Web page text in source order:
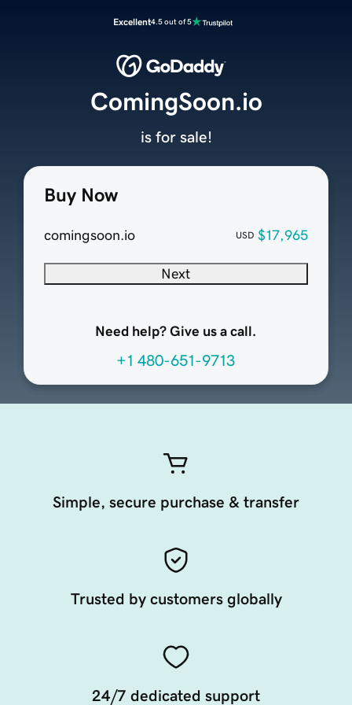
Excellent4.5 out of 5
Buy Now
comingsoon.io USD $17,965
Next
Need help? Give us a call.
+1 480-651-9713
ComingSoon.io
is for sale!
Simple, secure purchase & transfer
Trusted by customers globally
24/7 dedicated support